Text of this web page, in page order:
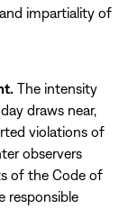
impartiality of
The intensity
draws near,
violations of
observers
of the Code of
responsible